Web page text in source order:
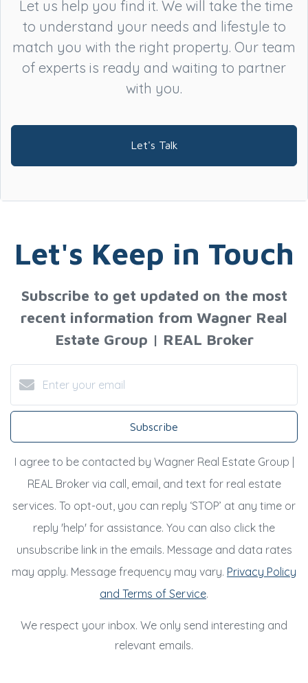
Let us help you find it. We will take the time
to understand your needs and lifestyle to
match you with the right property. Our team
of experts is ready and waiting to partner
with you.
Let's Talk
Let's Keep in Touch
Subscribe to get updated on the most
recent information from Wagner Real
Estate Group | REAL Broker
Subscribe
I agree to be contacted by Wagner Real Estate Group |
REAL Broker via call, email, and text for real estate
services. To opt-out, you can reply ‘STOP’ at any time or
reply 'help' for assistance. You can also click the
unsubscribe link in the emails. Message and data rates
may apply. Message frequency may vary. Privacy Policy
and Terms of Service.
We respect your inbox. We only send interesting and
relevant emails.